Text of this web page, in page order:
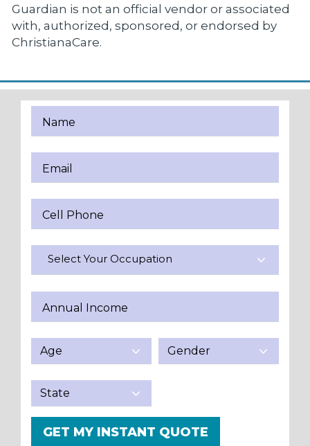
Guardian is not an official vendor or associated
with, authorized, sponsored, or endorsed by
ChristianaCare.
Name
Email
Cell Phone
Select Your Occupation
Annual Income
GET MY INSTANT QUOTE